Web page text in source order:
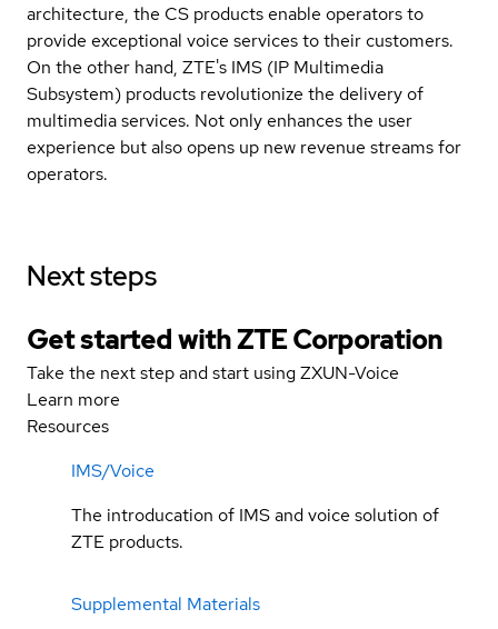
architecture, the CS products enable operators to
provide exceptional voice services to their customers.
On the other hand, ZTE's IMS (IP Multimedia
Subsystem) products revolutionize the delivery of
multimedia services. Not only enhances the user
experience but also opens up new revenue streams for
operators.
Next steps
Get started with ZTE Corporation
Take the next step and start using ZXUN-Voice
Learn more
Resources
IMS/Voice
The introducation of IMS and voice solution of
ZTE products.
Supplemental Materials